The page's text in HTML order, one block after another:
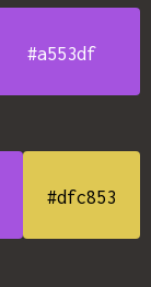
#a553df
#dfc853